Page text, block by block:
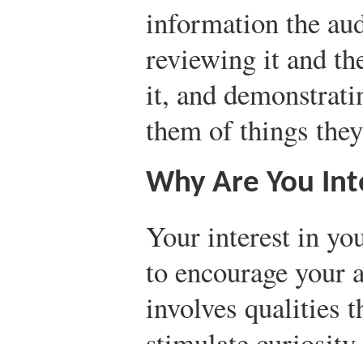
information the
reviewing it and
it, and
them of things
Why Are You
Your interest in
to encourage your
involves qualities